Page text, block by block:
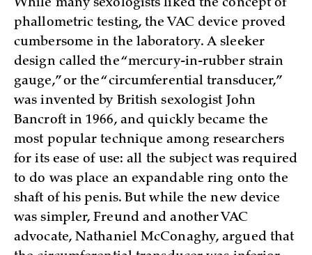
While many sexologists liked the concept of
phallometric testing, the VAC device proved
cumbersome in the laboratory. A sleeker
design called the “mercury-in-rubber strain
gauge,” or the “circumferential transducer,”
was invented by British sexologist John
Bancroft in 1966, and quickly became the
most popular technique among researchers
for its ease of use: all the subject was required
to do was place an expandable ring onto the
shaft of his penis. But while the new device
was simpler, Freund and another VAC
advocate, Nathaniel McConaghy, argued that